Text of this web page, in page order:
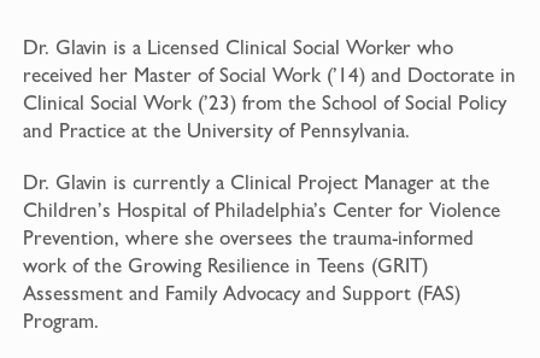
Dr. Glavin is a Licensed Clinical Social Worker who
received her Master of Social Work (’14) and Doctorate in
Clinical Social Work (’23) from the School of Social Policy
and Practice at the University of Pennsylvania.
Dr. Glavin is currently a Clinical Project Manager at the
Children’s Hospital of Philadelphia’s Center for Violence
Prevention, where she oversees the trauma-informed
work of the Growing Resilience in Teens (GRIT)
Assessment and Family Advocacy and Support (FAS)
Program.